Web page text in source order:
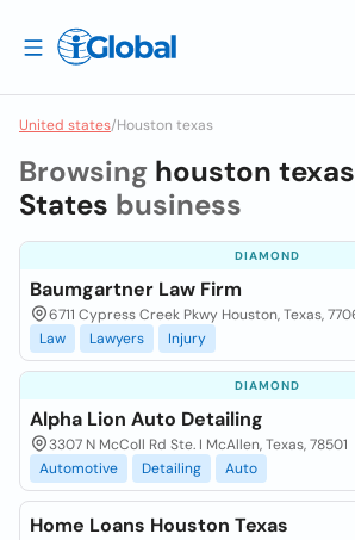
United states/Houston texas
Browsing houston
States business
DIAMOND
Baumgartner Law Firm
6711 Cypress Creek Pkwy Houston, Texas,
Law
Lawyers Injury
DIAMOND
Alpha Lion Auto Detailing
3307 N McColl Rd Ste. I McAllen, Texas, 78501
Automotive
Detailing Auto
Home Loans Houston Texas